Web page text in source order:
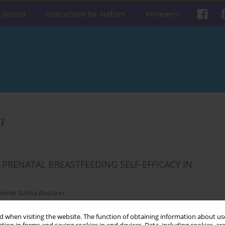
when visiting the website. The function of obtaining information about
Instructions for authors Reviewers
BREASTFEEDING SELF-EFFICACY IN
Sühha Bostancı
Get citation Stats